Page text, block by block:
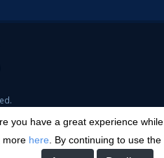
you have a great experience while
more here . By continuing to use the
Transparency in Coverage